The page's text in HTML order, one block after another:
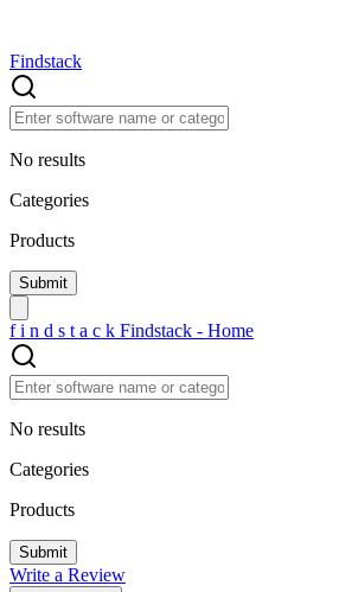
Findstack
No results
Categories
Products
f i n d s t a c k Findstack - Home
No results
Categories
Products
Write a Review